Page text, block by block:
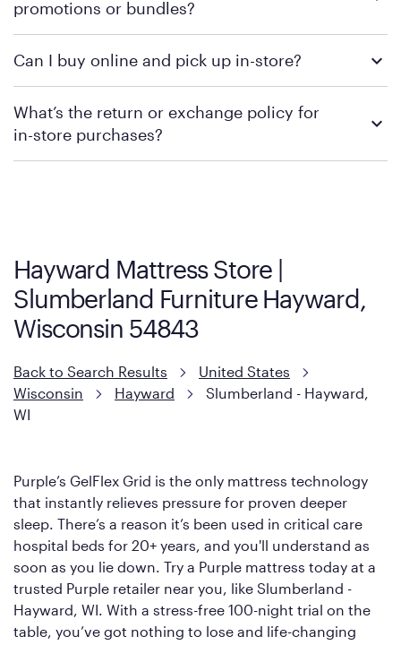
financing support.
promotions or bundles?
contacting your local store to confirm current available
Can I buy online and pick up in-store?
contacting your local store to explore your purchasing options.
What’s the return or exchange policy for
in-store purchases?
Hayward Mattress Store |
Slumberland Furniture Hayward,
Wisconsin 54843
Back to Search Results
United States
Wisconsin
Hayward
Slumberland - Hayward,
WI
Purple’s GelFlex Grid is the only mattress technology
that instantly relieves pressure for proven deeper
sleep. There’s a reason it’s been used in critical care
hospital beds for 20+ years, and you'll understand as
soon as you lie down. Try a Purple mattress today at a
trusted Purple retailer near you, like Slumberland -
Hayward, WI. With a stress-free 100-night trial on the
table, you’ve got nothing to lose and life-changing